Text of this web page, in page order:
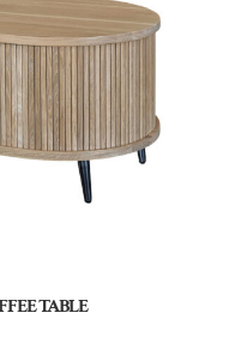
TABLE